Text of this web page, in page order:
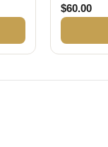
through $58.00
$60.00